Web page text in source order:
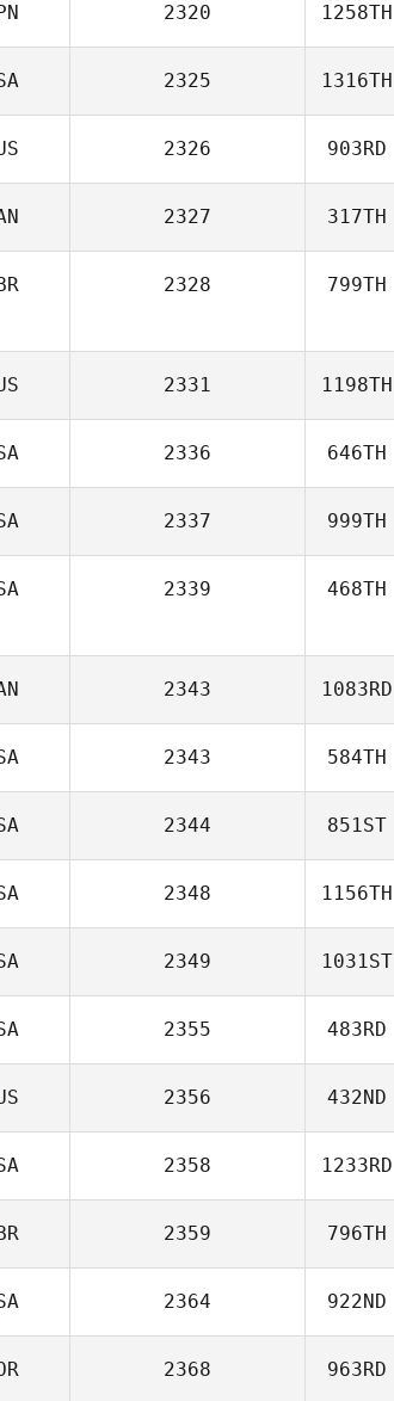
2320 1258TH
2325 1316TH
2326 903RD
2327 317TH
2328 799TH
2331 1198TH
2336 646TH
2337 999TH
2339 468TH
2343 1083RD
2343 584TH
2344 851ST
2348 1156TH
2349 1031ST
2355 483RD
2356 432ND
2358 1233RD
2359 796TH
2364 922ND
2368 963RD